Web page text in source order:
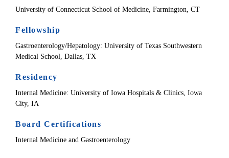
University of Connecticut School of Medicine, Farmington, CT
Fellowship
Gastroenterology/Hepatology: University of Texas Southwestern
Medical School, Dallas, TX
Residency
Internal Medicine: University of Iowa Hospitals & Clinics, Iowa
City, IA
Board Certifications
Internal Medicine and Gastroenterology